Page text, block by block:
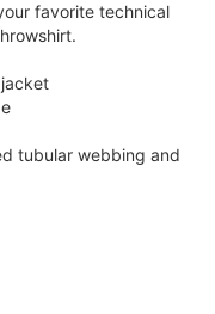
favorite technical
tubular webbing and